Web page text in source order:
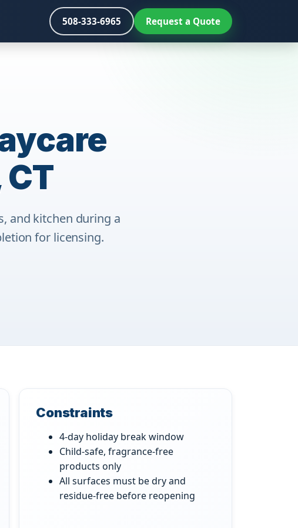
508-333-6965 Request a Quote
and kitchen during a
for licensing.
Constraints
4-day holiday break window
Child-safe, fragrance-free
products only
All surfaces must be dry and
residue-free before reopening